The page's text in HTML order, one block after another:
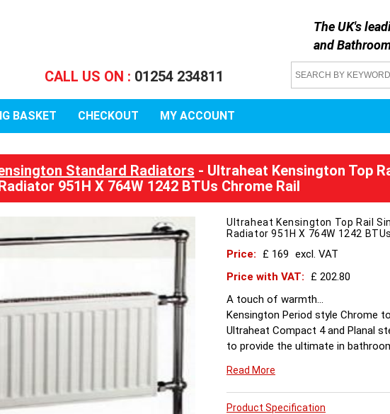
The UK's
and
CALL US ON : 01254 234811
BASKET CHECKOUT MY ACCOUNT
Standard Radiators - Ultraheat Kensington Top
951H X 764W 1242 BTUs Chrome Rail
Ultraheat Kensington Top Rail
Radiator 951H X 764W 1242
Price: £ 169 excl. VAT
Price with VAT:
£ 202.80
A touch of warmth...
Kensington Period style Chrome
Ultraheat Compact 4 and Planal
to provide the ultimate in
Read More
Product Specification